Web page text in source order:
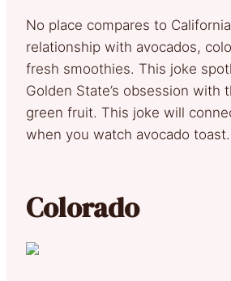
No place compares to
relationship with avocados,
fresh smoothies. This joke
Golden State’s obsession with
green fruit. This joke will
when you watch avocado toast.
Colorado